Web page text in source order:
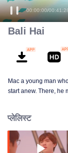
00:00:00/
Bali Hai
Mac a young man who lost his lover to cancer, travels to Koh Lan to heal and
start anew. There, he
प्लेलिस्ट